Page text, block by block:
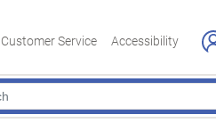
Customer Service Accessibility